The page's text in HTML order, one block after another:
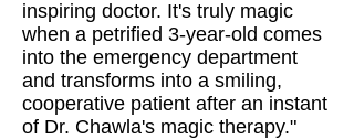
inspiring doctor. It's truly magic
when a petrified 3-year-old comes
into the emergency department
and transforms into a smiling,
cooperative patient after an instant
of Dr. Chawla's magic therapy."